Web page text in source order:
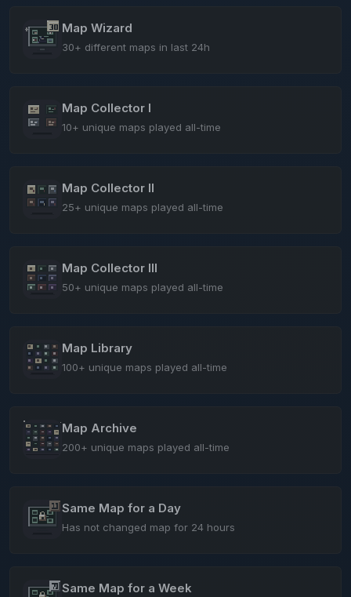
Map Wizard
30+ different maps in last 24h
Map Collector I
10+ unique maps played all-time
Map Collector II
25+ unique maps played all-time
Map Collector III
50+ unique maps played all-time
Map Library
100+ unique maps played all-time
Map Archive
200+ unique maps played all-time
Same Map for a Day
Has not changed map for 24 hours
Same Map for a Week